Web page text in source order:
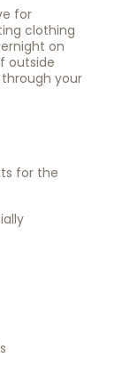
for
clothing
on
outside
through your
for the